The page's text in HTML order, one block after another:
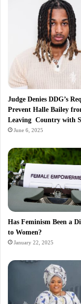
Judge Denies DDG’s
Prevent Halle Bailey
Leaving Country with
June 6, 2025
Has Feminism Been a
to Women?
January 22, 2025